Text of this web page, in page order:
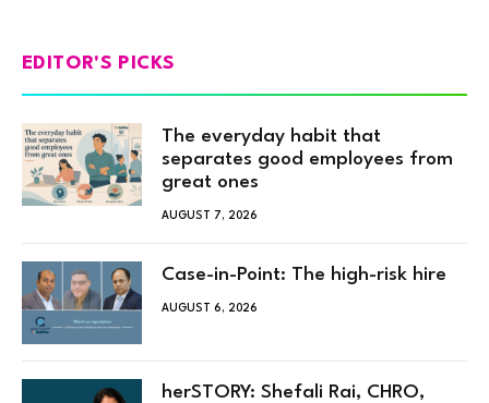
EDITOR'S PICKS
The everyday habit that
separates good employees from
great ones
AUGUST 7, 2026
Case-in-Point: The high-risk hire
AUGUST 6, 2026
herSTORY: Shefali Rai, CHRO,